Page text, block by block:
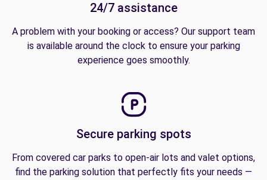
24/7 assistance
A problem with your booking or access? Our support team
is available around the clock to ensure your parking
experience goes smoothly.
Secure parking spots
From covered car parks to open-air lots and valet options,
find the parking solution that perfectly fits your needs —